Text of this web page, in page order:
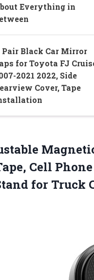
Everything in
Pair Black Car Mirror
for Toyota FJ
2021 2022, Side
Cover, Tape
Cell
for Truck